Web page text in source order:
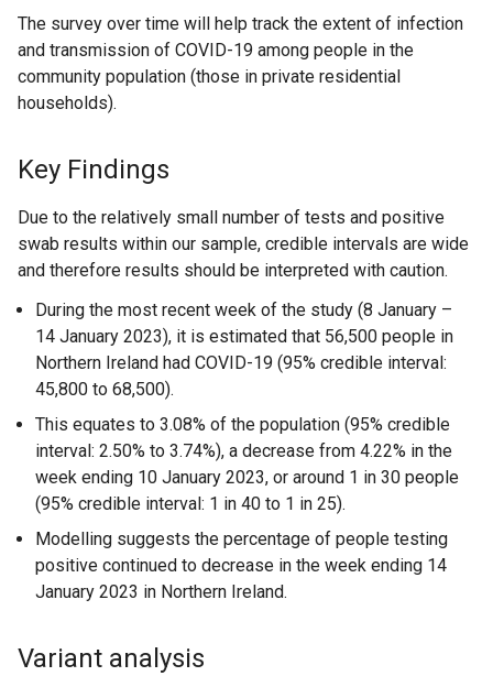
The survey over time will help track the extent of infection
and transmission of COVID-19 among people in the
community population (those in private residential
households).
Key Findings
Due to the relatively small number of tests and positive
swab results within our sample, credible intervals are wide
and therefore results should be interpreted with caution.
During the most recent week of the study (8 January –
14 January 2023), it is estimated that 56,500 people in
Northern Ireland had COVID-19 (95% credible interval:
45,800 to 68,500).
This equates to 3.08% of the population (95% credible
interval: 2.50% to 3.74%), a decrease from 4.22% in the
week ending 10 January 2023, or around 1 in 30 people
(95% credible interval: 1 in 40 to 1 in 25).
Modelling suggests the percentage of people testing
positive continued to decrease in the week ending 14
January 2023 in Northern Ireland.
Variant analysis